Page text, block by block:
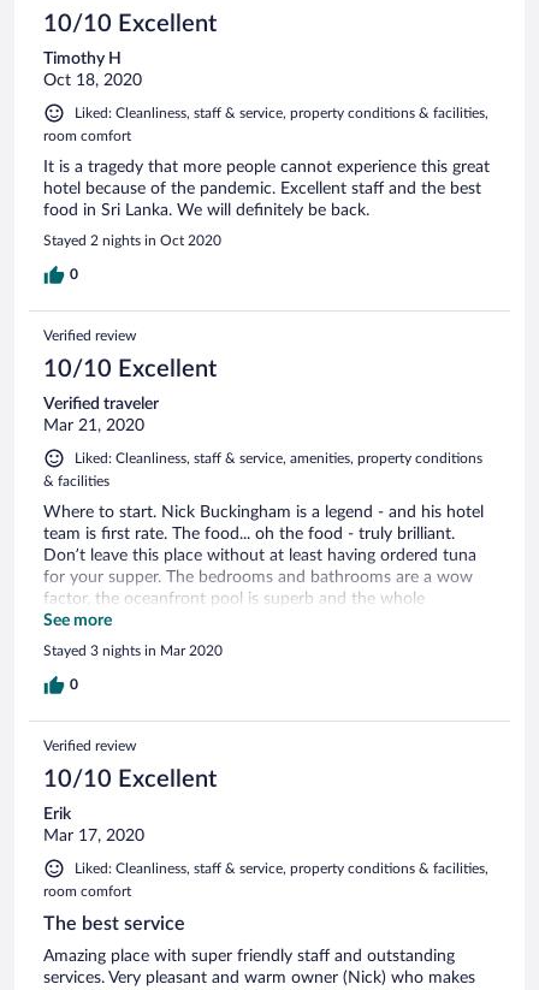
10/10 Excellent
Timothy H
Oct 18, 2020
Liked: Cleanliness, staff & service, property conditions & facilities,
room comfort
It is a tragedy that more people cannot experience this great
hotel because of the pandemic. Excellent staff and the best
food in Sri Lanka. We will definitely be back.
Stayed 2 nights in Oct 2020
0
Verified review
10/10 Excellent
Verified traveler
Mar 21, 2020
Liked: Cleanliness, staff & service, amenities, property conditions
& facilities
Where to start. Nick Buckingham is a legend - and his hotel
team is first rate. The food... oh the food - truly brilliant.
Don’t leave this place without at least having ordered tuna
for your supper. The bedrooms and bathrooms are a wow
factor, the oceanfront pool is superb and the whole
experience is fantastic. Well done Nick Buckingham - you’ve
created a mini paradise. Kind regards Lucy & Chris CP
See more
Stayed 3 nights in Mar 2020
0
Verified review
10/10 Excellent
Erik
Mar 17, 2020
Liked: Cleanliness, staff & service, property conditions & facilities,
room comfort
The best service
Amazing place with super friendly staff and outstanding
services. Very pleasant and warm owner (Nick) who makes